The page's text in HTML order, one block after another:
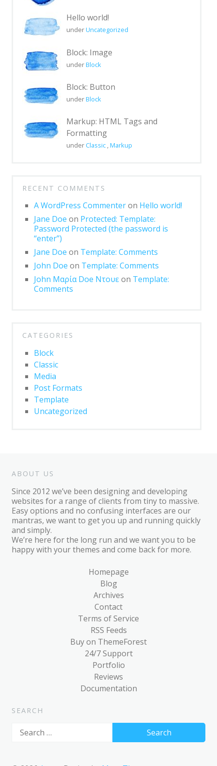
Hello world!
underUncategorized
Block: Image
underBlock
Block: Button
underBlock
Markup: HTML Tags and
Formatting
under Classic ,Markup
RECENT COMMENTS
A WordPress Commenteron Hello world!
Jane Doe on Protected: Template:
Password Protected (the password is
“enter”)
Jane Doe on Template: Comments
John Doe on Template: Comments
John Μαρία Doe Ντουεon Template:
Comments
CATEGORIES
Block
Classic
Media
Post Formats
Template
Uncategorized
ABOUT US
Since 2012 we’ve been designing and developing
websites for a range of clients from tiny to massive.
Easy options and no confusing interfaces are our
mantras, we want to get you up and running quickly
and simply.
We’re here for the long run and we want you to be
happy with your themes and come back for more.
Homepage
Blog
Archives
Contact
Terms of Service
RSS Feeds
Buy on ThemeForest
24/7 Support
Portfolio
Reviews
Documentation
SEARCH
Search
for: